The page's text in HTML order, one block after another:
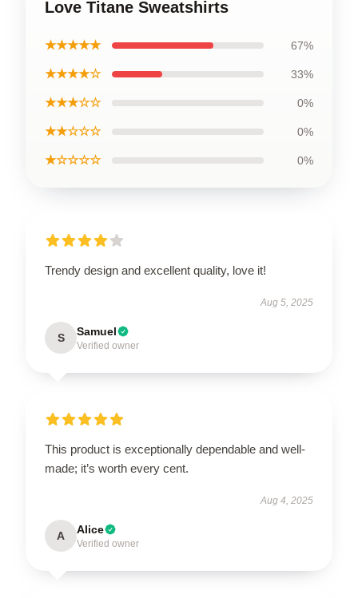
Love Titane Sweatshirts
★★★★★ 67%
★★★★☆ 33%
★★★☆☆ 0%
★★☆☆☆ 0%
★☆☆☆☆ 0%
Trendy design and excellent quality, love it!
Aug 5, 2025
S Samuel
Verified owner
This product is exceptionally dependable and well-
made; it’s worth every cent.
Aug 4, 2025
A Alice
Verified owner